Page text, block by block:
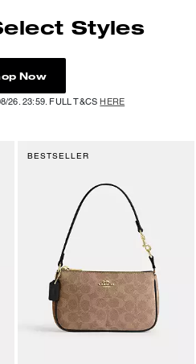
Styles
Now
26. 23:59. FULL T&CSHERE
BESTSELLER